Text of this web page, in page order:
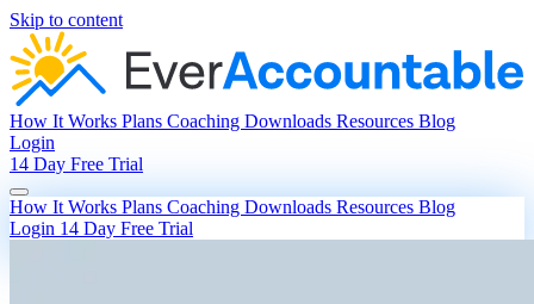
Skip to content
How It Works Plans Coaching Downloads Resources Blog
Login
14 Day Free Trial
How It Works Plans Coaching Downloads Resources Blog
Login 14 Day Free Trial